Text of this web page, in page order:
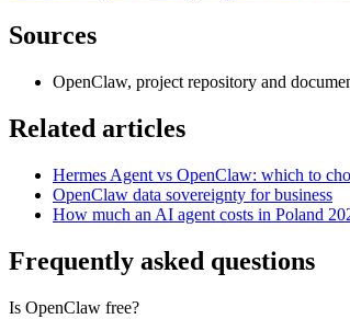
Sources
OpenClaw, project repository and
Related articles
Hermes Agent vs OpenClaw: which to
OpenClaw data sovereignty for business
How much an AI agent costs in Poland
Frequently asked questions
Is OpenClaw free?